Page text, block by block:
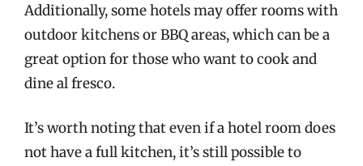
Additionally, some hotels may offer rooms with
outdoor kitchens or BBQ areas, which can be a
great option for those who want to cook and
dine al fresco.
It’s worth noting that even if a hotel room does
not have a full kitchen, it’s still possible to